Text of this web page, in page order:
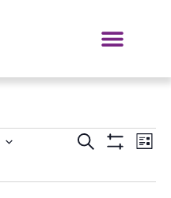
Events
Search
SEARCH LIST